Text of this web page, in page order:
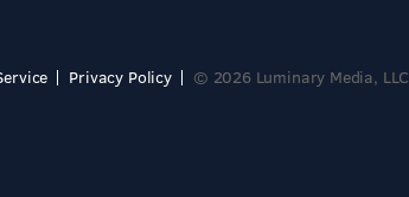
Privacy Policy © 2026 Luminary Media, LLC